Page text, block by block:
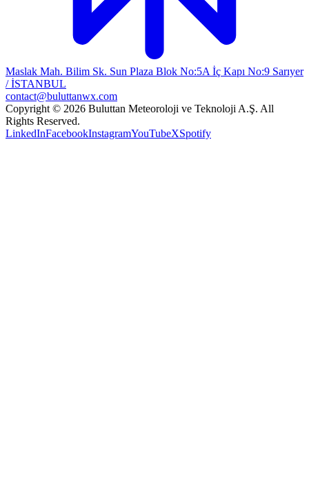
Maslak Mah. Bilim Sk. Sun Plaza Blok No:5A İç Kapı No:9 Sarıyer
/ İSTANBUL
contact@buluttanwx.com
Copyright © 2026 Buluttan Meteoroloji ve Teknoloji A.Ş. All
Rights Reserved.
LinkedInFacebookInstagramYouTubeXSpotify